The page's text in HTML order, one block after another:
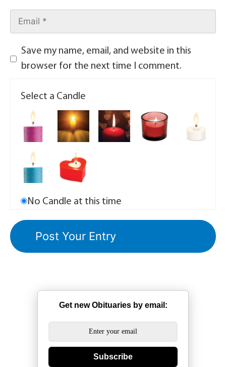
Save my name, email, and website in this
browser for the next time I comment.
Select a Candle
No Candle at this time
Get new Obituaries by email:
Subscribe